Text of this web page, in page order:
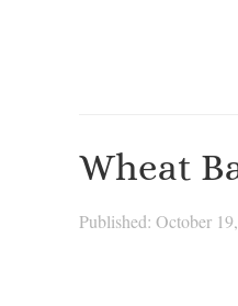
Wheat
Published: October